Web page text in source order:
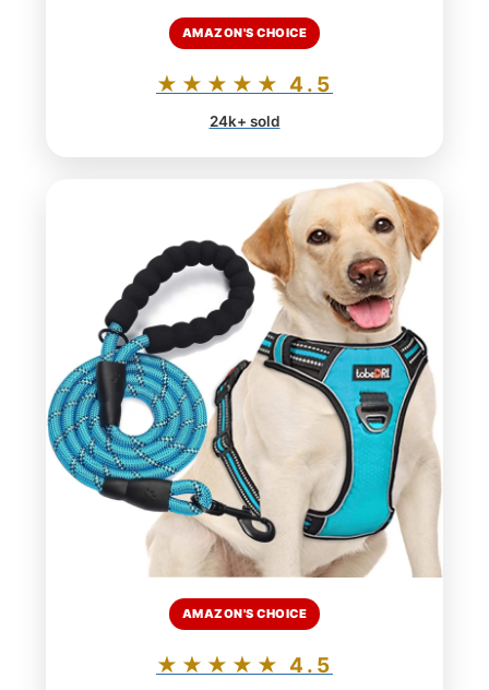
AMAZON'S CHOICE
★★★★★ 4.5
24k+ sold
AMAZON'S CHOICE
★★★★★ 4.5